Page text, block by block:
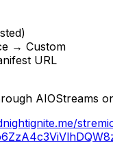
→ Custom
URL
AIOStreams